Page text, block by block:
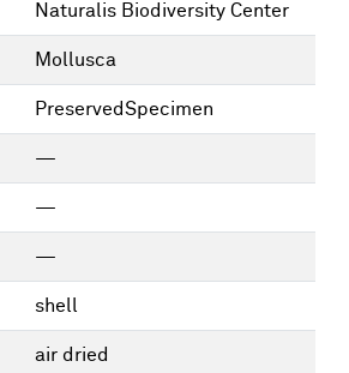
Naturalis Biodiversity Center
Mollusca
PreservedSpecimen
—
—
—
shell
air dried